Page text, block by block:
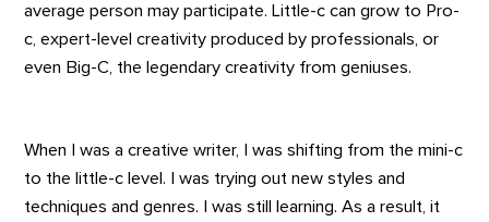
average person may participate. Little-c can grow to Pro-
c, expert-level creativity produced by professionals, or
even Big-C, the legendary creativity from geniuses.
When I was a creative writer, I was shifting from the mini-c
to the little-c level. I was trying out new styles and
techniques and genres. I was still learning. As a result, it